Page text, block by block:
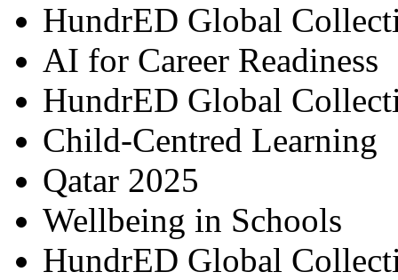
HundrED Global
AI for Career Readiness
HundrED Global
Child-Centred Learning
Qatar 2025
Wellbeing in Schools
HundrED Global